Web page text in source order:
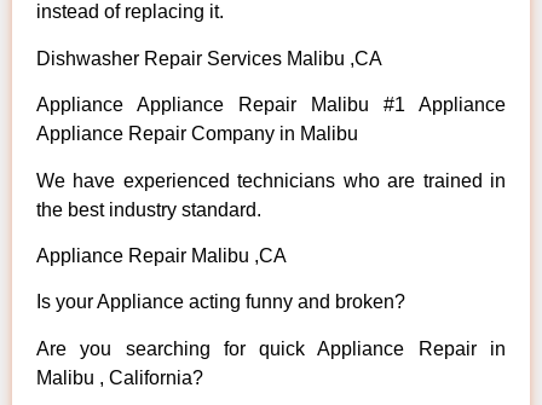
instead of replacing it.
Dishwasher Repair Services Malibu ,CA
Appliance Appliance Repair Malibu #1 Appliance
Appliance Repair Company in Malibu
We have experienced technicians who are trained in
the best industry standard.
Appliance Repair Malibu ,CA
Is your Appliance acting funny and broken?
Are you searching for quick Appliance Repair in
Malibu , California?